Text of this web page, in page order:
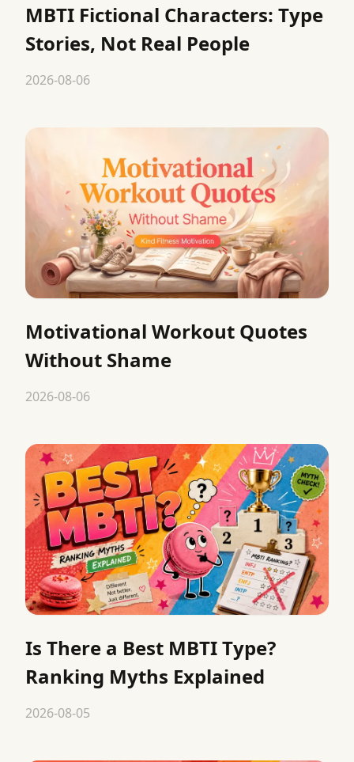
MBTI Fictional Characters: Type
Stories, Not Real People
2026-08-06
Motivational Workout Quotes
Without Shame
2026-08-06
Is There a Best MBTI Type?
Ranking Myths Explained
2026-08-05